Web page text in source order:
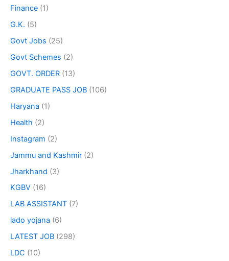
Finance (1)
G.K. (5)
Govt Jobs (25)
Govt Schemes (2)
GOVT. ORDER (13)
GRADUATE PASS JOB (106)
Haryana (1)
Health (2)
Instagram (2)
Jammu and Kashmir (2)
Jharkhand (3)
KGBV (16)
LAB ASSISTANT (7)
lado yojana (6)
LATEST JOB (298)
LDC (10)